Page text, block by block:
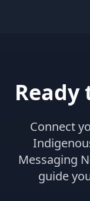
Ready
Connect
Messaging
guide